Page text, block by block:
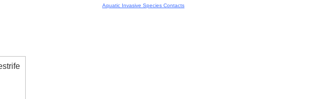
Aquatic Invasive Species Contacts